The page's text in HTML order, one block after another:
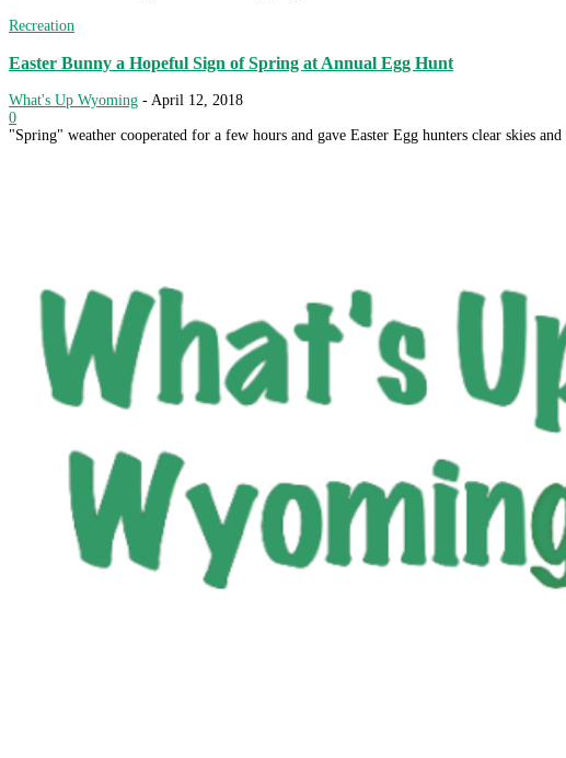
Recreation
Easter Bunny a Hopeful Sign of Spring at Annual Egg Hunt
What's Up Wyoming - April 12, 2018
0
"Spring" weather cooperated for a few hours and gave Easter Egg hunters clear skies